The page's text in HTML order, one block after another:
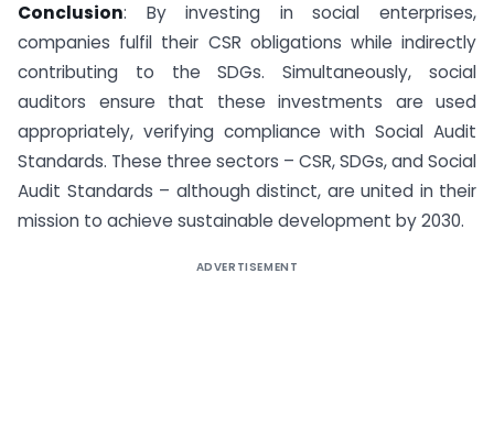
Conclusion: By investing in social enterprises,
companies fulfil their CSR obligations while indirectly
contributing to the SDGs. Simultaneously, social
auditors ensure that these investments are used
appropriately, verifying compliance with Social Audit
Standards. These three sectors – CSR, SDGs, and Social
Audit Standards – although distinct, are united in their
mission to achieve sustainable development by 2030.
ADVERTISEMENT